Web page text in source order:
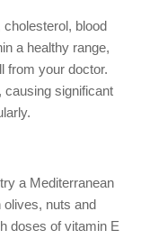
blood
a healthy range,
from your doctor.
causing significant
a Mediterranean
nuts and
doses of vitamin E